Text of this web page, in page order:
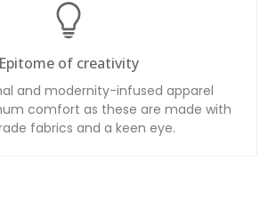
Epitome of creativity
and modernity-infused apparel
comfort as these are made with
fabrics and a keen eye.